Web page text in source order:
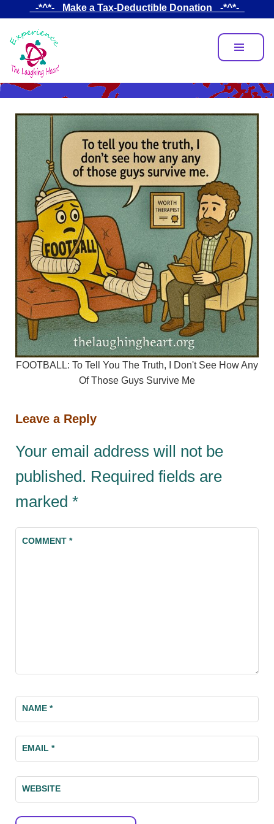
main
content
_-*^*-_ Make a Tax-Deductible Donation _-*^*-_
FOOTBALL: To Tell You The Truth, I Don't See How Any
Of Those Guys Survive Me
Leave a Reply
Your email address will not be
published. Required fields are
marked *
COMMENT*
NAME*
EMAIL*
WEBSITE